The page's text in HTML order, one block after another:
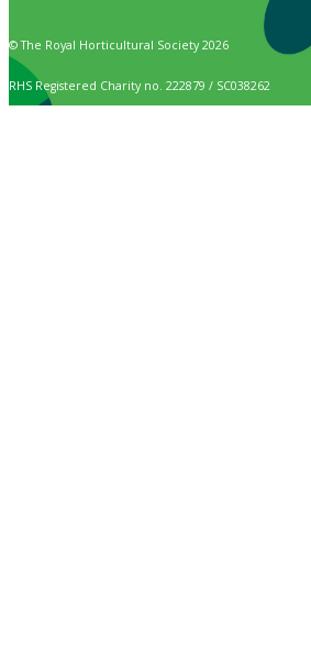
© The Royal Horticultural Society 2026
RHS Registered Charity no. 222879 / SC038262